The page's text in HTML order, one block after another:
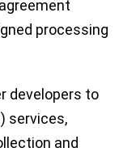
processing
developers to
services,
and